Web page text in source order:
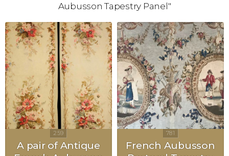
Aubusson Tapestry Panel"
A pair of Antique
French Aubusson